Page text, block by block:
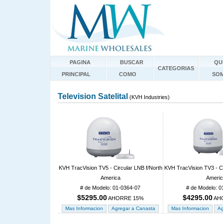
PAGINA
PRINCIPAL
BUSCAR
COMO
CATEGORIAS
Television Satelital (KVH Industries)
KVH TracVision TV5 - Circular LNB f/North
America
# de Modelo: 01-0364-07
$5295.00AHORRE 15%
KVH TracVision TV3 -
# de Modelo:
$4295.00